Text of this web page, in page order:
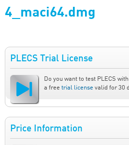
4_maci64.dmg
PLECS Trial License
Do you want to test PLECS
a free trial license valid for 30
Price Information